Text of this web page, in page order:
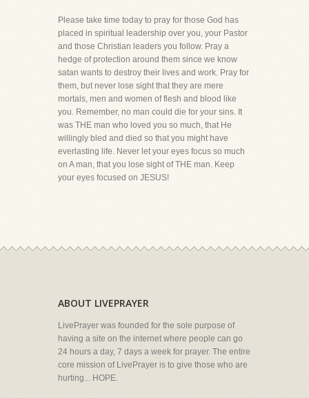
Please take time today to pray for those God has
placed in spiritual leadership over you, your Pastor
and those Christian leaders you follow. Pray a
hedge of protection around them since we know
satan wants to destroy their lives and work. Pray for
them, but never lose sight that they are mere
mortals, men and women of flesh and blood like
you. Remember, no man could die for your sins. It
was THE man who loved you so much, that He
willingly bled and died so that you might have
everlasting life. Never let your eyes focus so much
on A man, that you lose sight of THE man. Keep
your eyes focused on JESUS!
ABOUT LIVEPRAYER
LivePrayer was founded for the sole purpose of
having a site on the internet where people can go
24 hours a day, 7 days a week for prayer. The entire
core mission of LivePrayer is to give those who are
hurting... HOPE.